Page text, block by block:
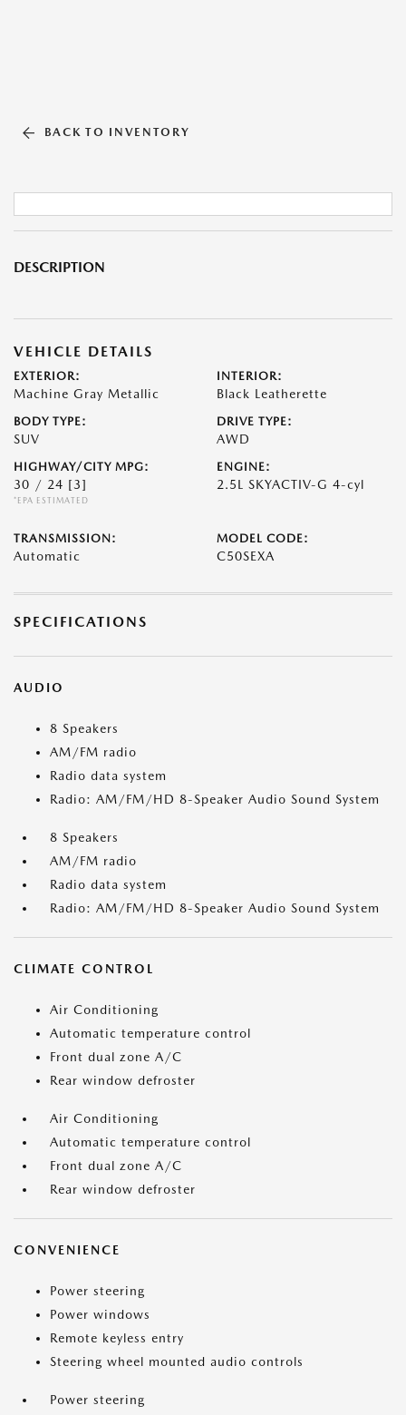
BACK TO INVENTORY
DESCRIPTION
VEHICLE DETAILS
EXTERIOR:
Machine Gray Metallic
INTERIOR:
Black Leatherette
BODY TYPE:
SUV
DRIVE TYPE:
AWD
HIGHWAY/CITY MPG:
30 / 24 [3]
*EPA ESTIMATED
ENGINE:
2.5L SKYACTIV-G 4-cyl
TRANSMISSION:
Automatic
MODEL CODE:
C50SEXA
SPECIFICATIONS
AUDIO
8 Speakers
AM/FM radio
Radio data system
Radio: AM/FM/HD 8-Speaker Audio Sound System
8 Speakers
AM/FM radio
Radio data system
Radio: AM/FM/HD 8-Speaker Audio Sound System
CLIMATE CONTROL
Air Conditioning
Automatic temperature control
Front dual zone A/C
Rear window defroster
Air Conditioning
Automatic temperature control
Front dual zone A/C
Rear window defroster
CONVENIENCE
Power steering
Power windows
Remote keyless entry
Steering wheel mounted audio controls
Power steering